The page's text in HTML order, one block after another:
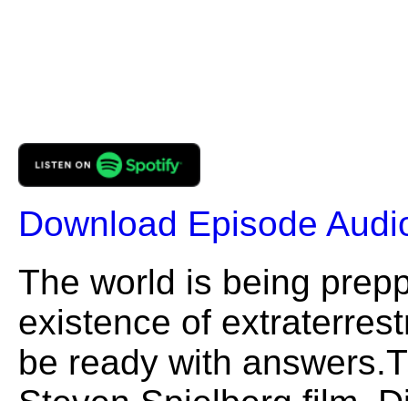
Download Episode
The world is being
existence of
be ready with